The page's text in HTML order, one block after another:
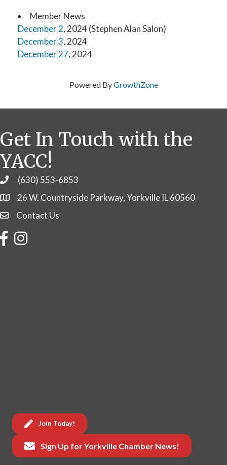
Member News
December 2, 2024 (Stephen Alan Salon)
December 3, 2024
December 27, 2024
Powered ByGrowthZone
Get In Touch with the
YACC!
Phone(630) 553-6853
26 W. Countryside Parkway, Yorkville IL 60560
Contact Us
Contact Us
FacebookInstagram
Join Today!
Sign Up for Yorkville Chamber News!